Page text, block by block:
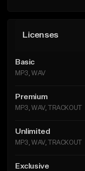
Licenses
Basic
MP3, WAV
Premium
MP3, WAV, TRACKOUT
Unlimited
MP3, WAV, TRACKOUT
Exclusive